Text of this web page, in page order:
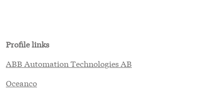
Profile links
ABB Automation Technologies AB
Oceanco